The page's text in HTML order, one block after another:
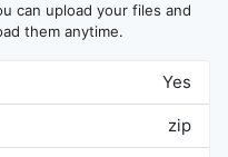
can upload your files and
them anytime.
Yes
zip